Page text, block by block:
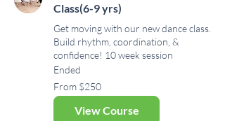
Class(6-9 yrs)
Get moving with our new dance class.
Build rhythm, coordination, &
confidence! 10 week session
Ended
From
250
US
From $250
View Course